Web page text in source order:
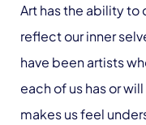
Art has the ability
reflect our inner
have been artists
each of us has or
makes us feel